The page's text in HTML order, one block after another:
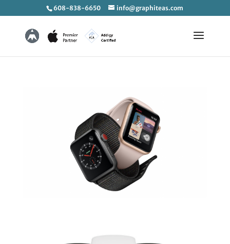
608-838-6650 info@graphiteas.com